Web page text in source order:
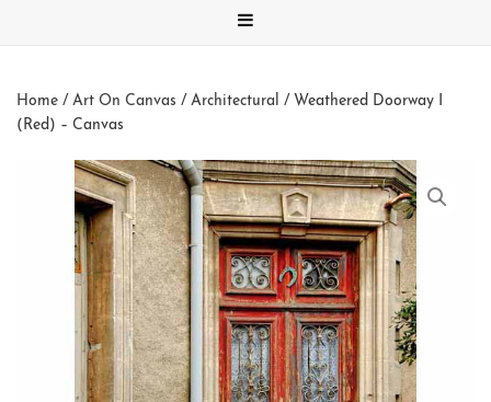
Home / Art On Canvas / Architectural / Weathered Doorway I
(Red) – Canvas